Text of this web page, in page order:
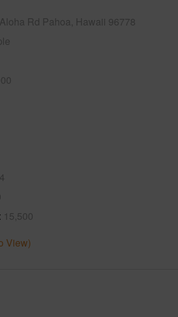
Rd Pahoa, Hawaii 96778
15,500
View)